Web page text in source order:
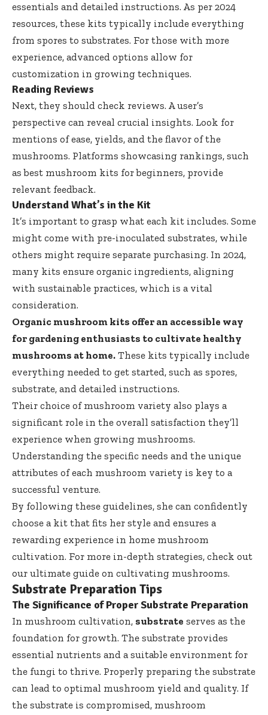
essentials and detailed instructions. As per 2024
resources, these kits typically include everything
from spores to substrates. For those with more
experience, advanced options allow for
customization in growing techniques.
Reading Reviews
Next, they should check reviews. A user’s
perspective can reveal crucial insights. Look for
mentions of ease, yields, and the flavor of the
mushrooms. Platforms showcasing rankings, such
asbest mushroom kits for beginners, provide
relevant feedback.
Understand What’s in the Kit
It’s important to grasp what each kit includes. Some
might come with pre-inoculated substrates, while
others might require separate purchasing. In 2024,
many kits ensure organic ingredients, aligning
with sustainable practices, which is a vital
consideration.
Organic mushroom kits offer an accessible way
for gardening enthusiasts to cultivate healthy
mushrooms at home. These kits typically include
everything needed to get started, such as spores,
substrate, and detailed instructions.
Their choice of mushroom variety also plays a
significant role in the overall satisfaction they’ll
experience when growing mushrooms.
Understanding the specific needs and the unique
attributes of each mushroom variety is key to a
successful venture.
By following these guidelines, she can confidently
choose a kit that fits her style and ensures a
rewarding experience in home mushroom
cultivation. For more in-depth strategies, check out
our ultimate guide on cultivating mushrooms.
Substrate Preparation Tips
The Significance of Proper Substrate Preparation
In mushroom cultivation, substrate serves as the
foundation for growth. The substrate provides
essential nutrients and a suitable environment for
the fungi to thrive. Properly preparing the substrate
can lead to optimal mushroom yield and quality. If
the substrate is compromised, mushroom